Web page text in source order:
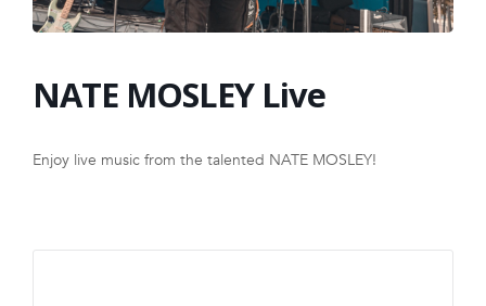
FRANCHISE
NATE MOSLEY Live
Enjoy live music from the talented NATE MOSLEY!